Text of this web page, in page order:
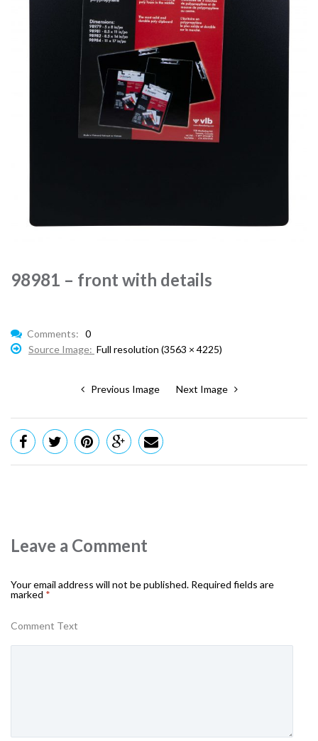
98981 – front with details
Comments: 0
Source Image: Full resolution (3563 × 4225)
Previous Image Next Image
Leave a Comment
Your email address will not be published. Required fields are
marked *
Comment Text